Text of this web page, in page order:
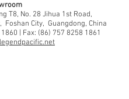
T8, No. 28 Jihua 1st Road,
Foshan City, Guangdong, China
| Fax: (86) 757 8258 1861